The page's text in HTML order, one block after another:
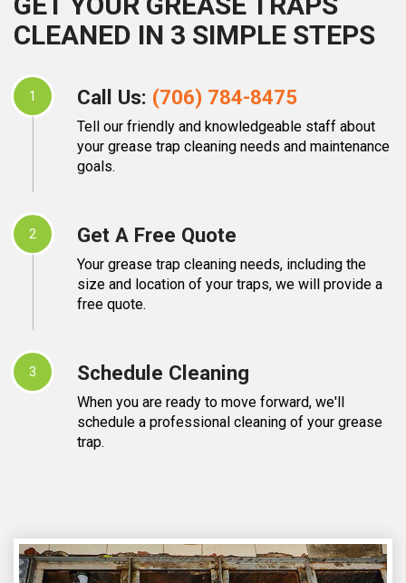
CLEANED IN 3 SIMPLE STEPS
1 Call Us: (706) 784-8475
Tell our friendly and knowledgeable staff about
your grease trap cleaning needs and maintenance
goals.
2 Get A Free Quote
Your grease trap cleaning needs, including the
size and location of your traps, we will provide a
free quote.
3 Schedule Cleaning
When you are ready to move forward, we'll
schedule a professional cleaning of your grease
trap.